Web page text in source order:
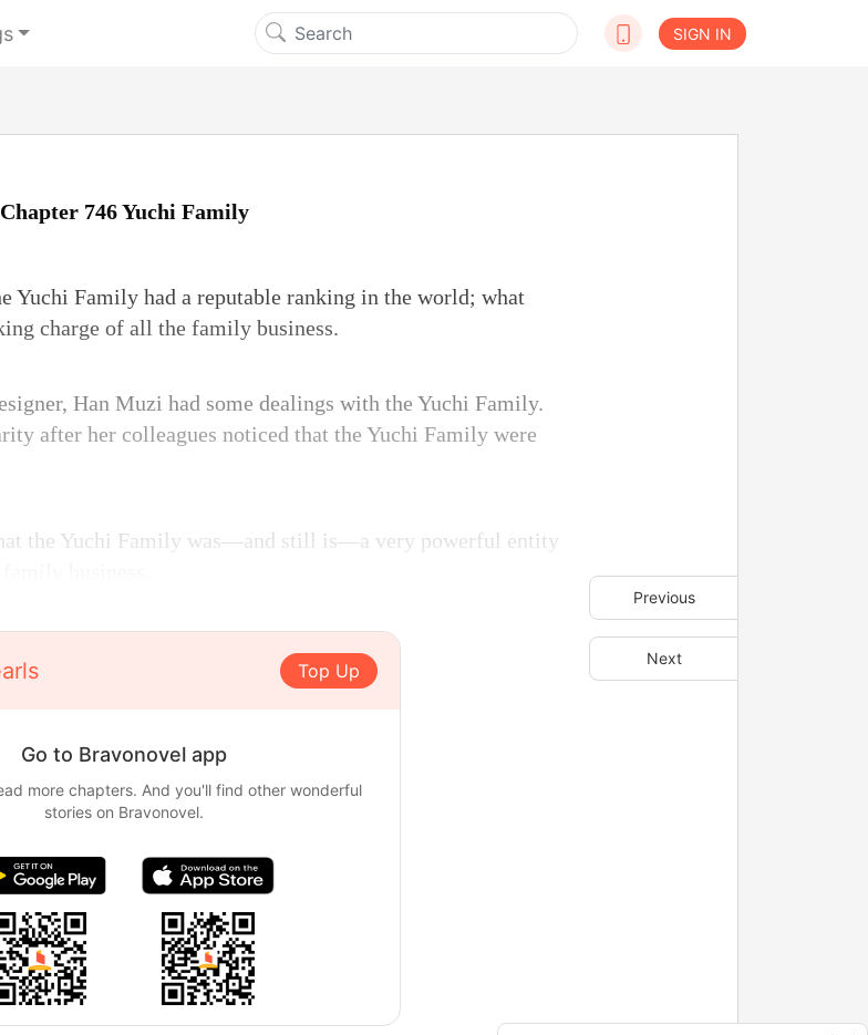
SIGN IN
Previous
Next
Chapter 746 Yuchi Family
Yuchi Family had a reputable ranking in the world; what
charge of all the family business.
Han Muzi had some dealings with the Yuchi Family.
after her colleagues noticed that the Yuchi Family were
the Yuchi Family was—and still is—a very powerful entity
Top Up
Go to Bravonovel app
more chapters. And you'll find other wonderful
stories on Bravonovel.